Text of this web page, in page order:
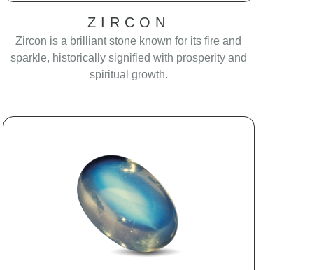
ZIRCON
Zircon is a brilliant stone known for its fire and
sparkle, historically signified with prosperity and
spiritual growth.